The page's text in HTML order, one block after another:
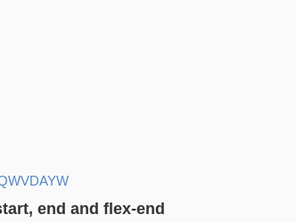
end and flex-end